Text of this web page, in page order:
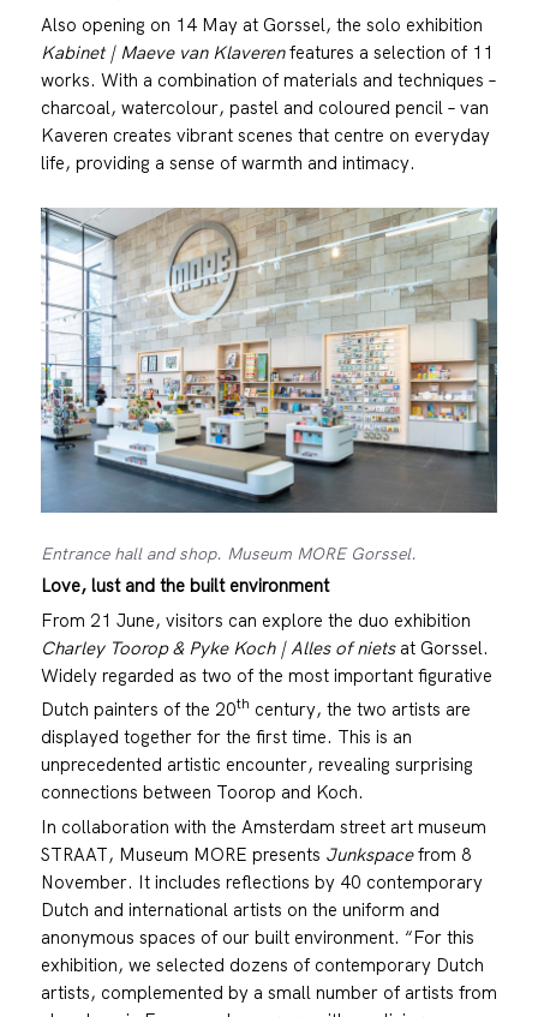
Also opening on 14 May at Gorssel, the solo exhibition
Kabinet | Maeve van Klaverenfeatures a selection of 11
works. With a combination of materials and techniques –
charcoal, watercolour, pastel and coloured pencil – van
Kaveren creates vibrant scenes that centre on everyday
life, providing a sense of warmth and intimacy.
Entrance hall and shop. Museum MORE Gorssel.
Love, lust and the built environment
From 21 June, visitors can explore the duo exhibition
Charley Toorop & Pyke Koch | Alles of nietsat Gorssel.
Widely regarded as two of the most important figurative
Dutch painters of the 20th century, the two artists are
displayed together for the first time. This is an
unprecedented artistic encounter, revealing surprising
connections between Toorop and Koch.
In collaboration with the Amsterdam street art museum
STRAAT, Museum MORE presents Junkspacefrom 8
November. It includes reflections by 40 contemporary
Dutch and international artists on the uniform and
anonymous spaces of our built environment. “For this
exhibition, we selected dozens of contemporary Dutch
artists, complemented by a small number of artists from